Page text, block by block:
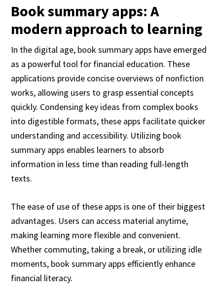
Book summary apps: A
modern approach to learning
In the digital age, book summary apps have emerged
as a powerful tool for financial education. These
applications provide concise overviews of nonfiction
works, allowing users to grasp essential concepts
quickly. Condensing key ideas from complex books
into digestible formats, these apps facilitate quicker
understanding and accessibility. Utilizing book
summary apps enables learners to absorb
information in less time than reading full-length
texts.
The ease of use of these apps is one of their biggest
advantages. Users can access material anytime,
making learning more flexible and convenient.
Whether commuting, taking a break, or utilizing idle
moments, book summary apps efficiently enhance
financial literacy.